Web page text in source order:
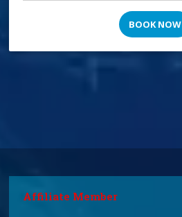
BOOK NOW
Affiliate Member